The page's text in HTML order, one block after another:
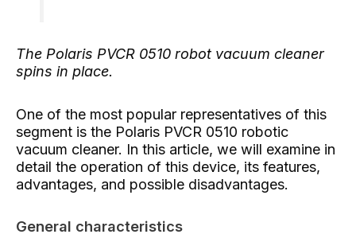
The Polaris PVCR 0510 robot vacuum cleaner
spins in place.
One of the most popular representatives of this
segment is the Polaris PVCR 0510 robotic
vacuum cleaner. In this article, we will examine in
detail the operation of this device, its features,
advantages, and possible disadvantages.
General characteristics